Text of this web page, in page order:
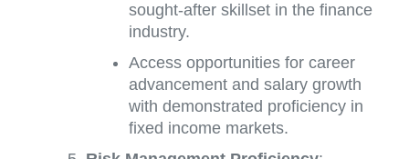
sought-after skillset in the finance
industry.
Access opportunities for career
advancement and salary growth
with demonstrated proficiency in
fixed income markets.